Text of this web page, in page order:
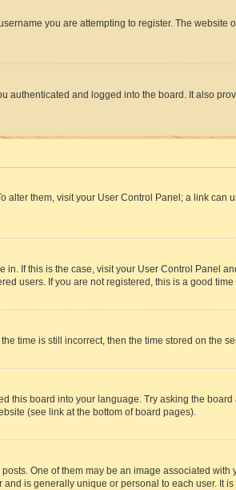
you are attempting to register. The
authenticated and logged into the board. It also
alter them, visit your User Control Panel; a link
If this is the case, visit your User Control Panel
users. If you are not registered, this is a good time
time is still incorrect, then the time stored on the
this board into your language. Try asking the
(see link at the bottom of board pages).
One of them may be an image associated
is generally unique or personal to each user.